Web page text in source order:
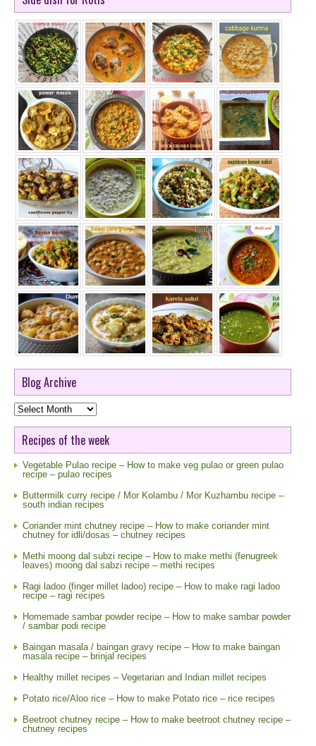
Blog Archive
Blog
Archive
Recipes of the week
Vegetable Pulao recipe – How to make veg pulao or green pulao
recipe – pulao recipes
Buttermilk curry recipe / Mor Kolambu / Mor Kuzhambu recipe –
south indian recipes
Coriander mint chutney recipe – How to make coriander mint
chutney for idli/dosas – chutney recipes
Methi moong dal subzi recipe – How to make methi (fenugreek
leaves) moong dal sabzi recipe – methi recipes
Ragi ladoo (finger millet ladoo) recipe – How to make ragi ladoo
recipe – ragi recipes
Homemade sambar powder recipe – How to make sambar powder
/ sambar podi recipe
Baingan masala / baingan gravy recipe – How to make baingan
masala recipe – brinjal recipes
Healthy millet recipes – Vegetarian and Indian millet recipes
Potato rice/Aloo rice – How to make Potato rice – rice recipes
Beetroot chutney recipe – How to make beetroot chutney recipe –
chutney recipes